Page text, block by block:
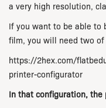
a very high resolution,
If you want to be able to
film, you will need two of
https://2hex.com/
printer-configurator
In that configuration, the